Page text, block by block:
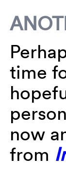
time
now
from